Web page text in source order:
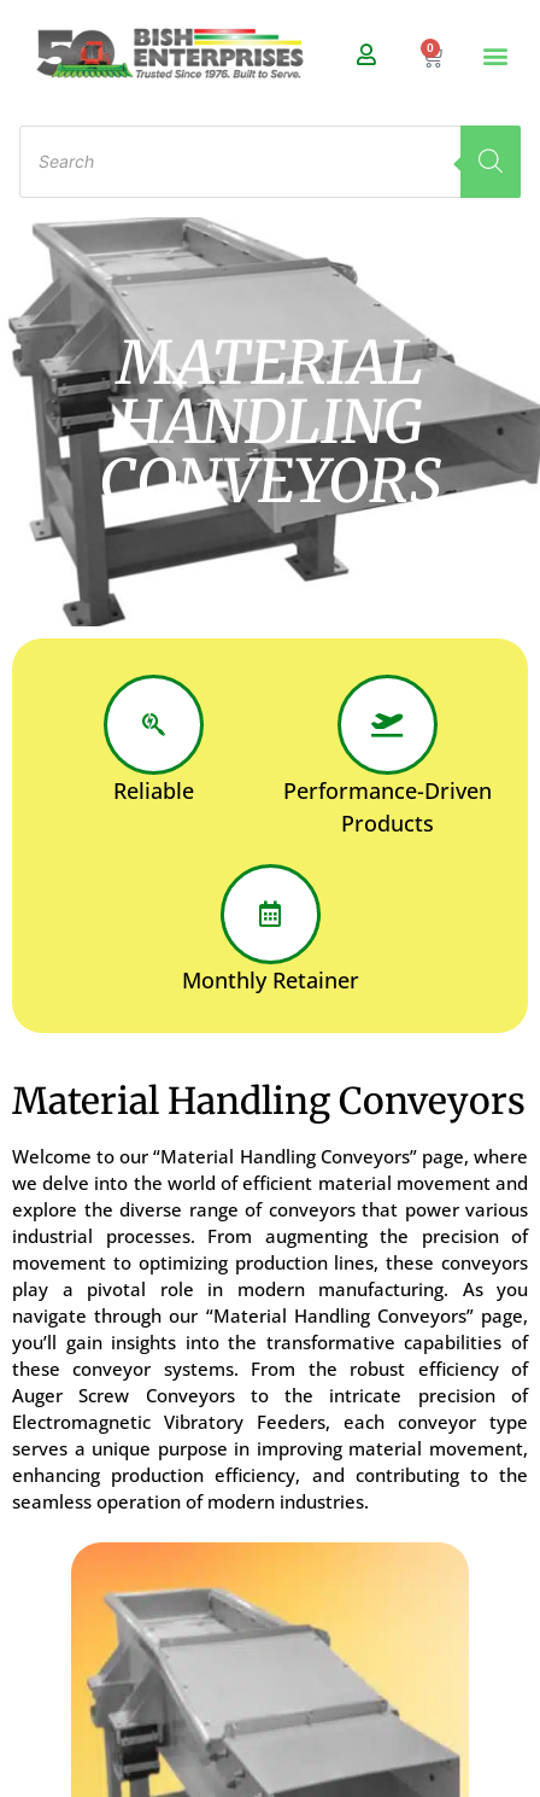
0
MATERIAL
HANDLING
CONVEYORS
Reliable
Performance-Driven
Products
Monthly Retainer
Material Handling Conveyors
Welcome to our “Material Handling Conveyors” page, where
we delve into the world of efficient material movement and
explore the diverse range of conveyors that power various
industrial processes. From augmenting the precision of
movement to optimizing production lines, these conveyors
play a pivotal role in modern manufacturing. As you
navigate through our “Material Handling Conveyors” page,
you’ll gain insights into the transformative capabilities of
these conveyor systems. From the robust efficiency of
Auger Screw Conveyors to the intricate precision of
Electromagnetic Vibratory Feeders, each conveyor type
serves a unique purpose in improving material movement,
enhancing production efficiency, and contributing to the
seamless operation of modern industries.